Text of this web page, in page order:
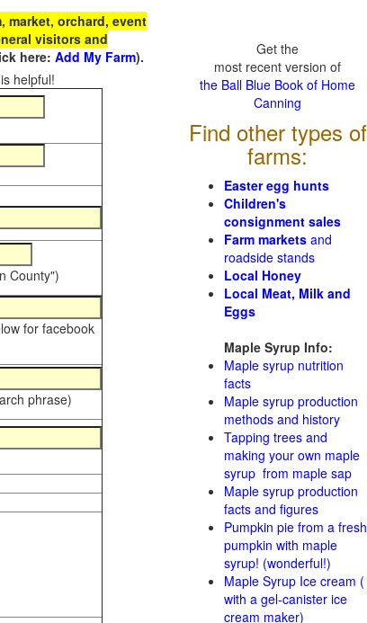
market, orchard, event
visitors and
here: Add My Farm).
helpful!
County")
for facebook
phrase)
Get the
most recent version of
the Ball Blue Book of Home
Canning
Find other types of
farms:
Easter egg hunts
Children's
consignment sales
Farm markets and
roadside stands
Local Honey
Local Meat, Milk and
Eggs
Maple Syrup Info:
Maple syrup nutrition
facts
Maple syrup production
methods and history
Tapping trees and
making your own maple
syrup from maple sap
Maple syrup production
facts and figures
Pumpkin pie from a fresh
pumpkin with maple
syrup! (wonderful!)
Maple Syrup Ice cream (
with a gel-canister ice
cream maker)